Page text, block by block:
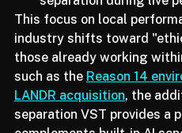
to a future where we
separation during live
This focus on local
industry shifts toward
those already working
such as the Reason 14
LANDR acquisition, the